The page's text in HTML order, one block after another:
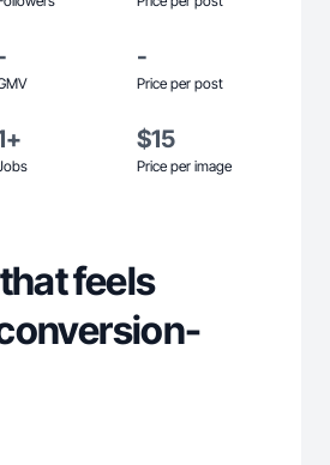
-
Price per post
$15
Price per image
feels